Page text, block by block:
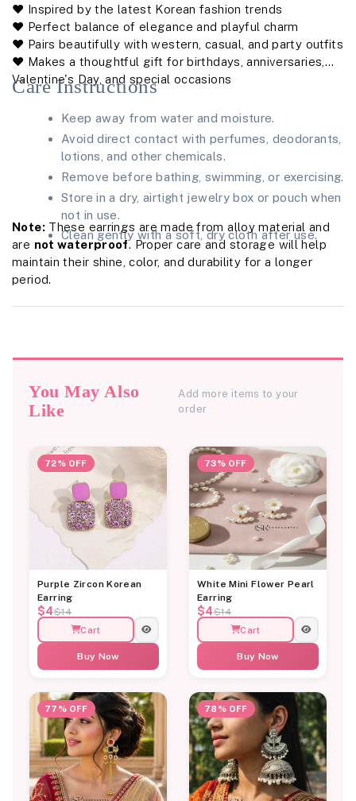
❤️ Inspired by the latest Korean fashion trends
❤️ Perfect balance of elegance and playful charm
❤️ Pairs beautifully with western, casual, and party outfits
❤️ Makes a thoughtful gift for birthdays, anniversaries,
Valentine's Day, and special occasions
Care Instructions
Keep away from water and moisture.
Avoid direct contact with perfumes, deodorants,
lotions, and other chemicals.
Remove before bathing, swimming, or exercising.
Store in a dry, airtight jewelry box or pouch when
not in use.
Clean gently with a soft, dry cloth after use.
Note:These earrings are made from alloy material and
are not waterproof. Proper care and storage will help
maintain their shine, color, and durability for a longer
period.
You May Also
Like
Add more items to your
order
72% OFF
Purple Zircon Korean
Earring
$4$14
Cart
Buy Now
73% OFF
White Mini Flower Pearl
Earring
$4$14
Cart
Buy Now
77% OFF 78% OFF